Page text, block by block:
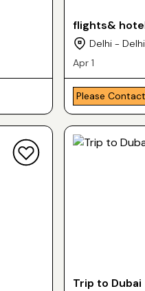
flights&
Delhi - Delhi
Apr 1
Please Contact
Trip to Dubai